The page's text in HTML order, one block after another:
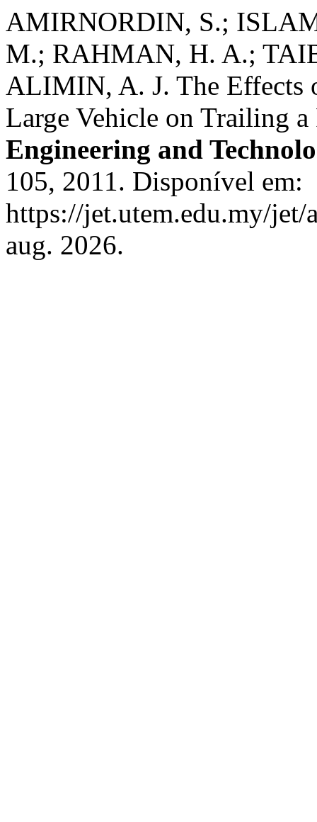
AMIRNORDIN, S.;
M.; RAHMAN, H. A.;
ALIMIN, A. J. The Effects
Large Vehicle on Trailing a
Engineering and
105, 2011. Disponível em:
https://jet.utem.edu.my/
aug. 2026.